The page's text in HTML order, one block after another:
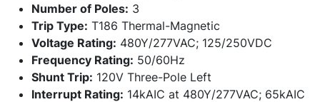
Number of Poles: 3
Trip Type: T186 Thermal-Magnetic
Voltage Rating: 480Y/277VAC; 125/250VDC
Frequency Rating: 50/60Hz
Shunt Trip: 120V Three-Pole Left
Interrupt Rating: 14kAIC at 480Y/277VAC; 65kAIC